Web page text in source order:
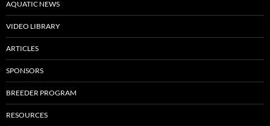
AQUATIC NEWS
VIDEO LIBRARY
ARTICLES
SPONSORS
BREEDER PROGRAM
RESOURCES